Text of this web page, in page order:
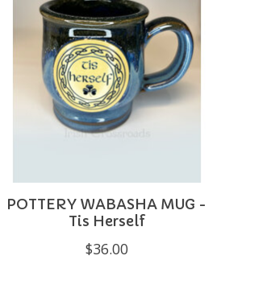
POTTERY WABASHA MUG -
Tis Herself
$36.00